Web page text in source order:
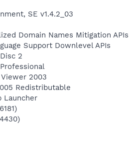
SE v1.4.2_03
Domain Names Mitigation APIs
Support Downlevel APIs
2
2003
Redistributable
Launcher